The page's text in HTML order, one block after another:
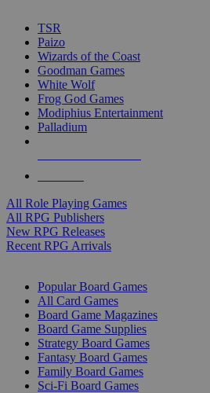
TSR
Paizo
Wizards of the Coast
Goodman Games
White Wolf
Frog God Games
Modiphius Entertainment
Palladium
All Role Playing Games
All RPG Publishers
New RPG Releases
Recent RPG Arrivals
Popular Board Games
All Card Games
Board Game Magazines
Board Game Supplies
Strategy Board Games
Fantasy Board Games
Family Board Games
Sci-Fi Board Games